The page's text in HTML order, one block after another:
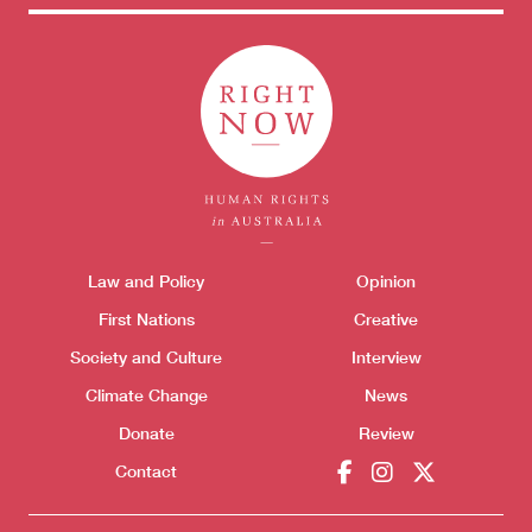
Themes menu
Law and Policy
First Nations
Society and Culture
Climate Change
Donate
Contact
Opinion
Creative
Interview
News
Review